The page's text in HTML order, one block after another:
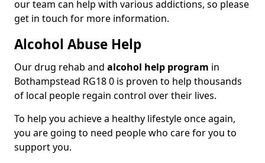
our team can help with various addictions, so please
get in touch for more information.
Alcohol Abuse Help
Our drug rehab and alcohol help program in
Bothampstead RG18 0 is proven to help thousands
of local people regain control over their lives.
To help you achieve a healthy lifestyle once again,
you are going to need people who care for you to
support you.